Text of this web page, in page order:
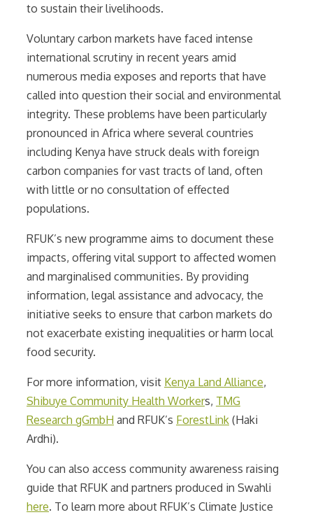
to sustain their livelihoods.
Voluntary carbon markets have faced intense
international scrutiny in recent years amid
numerous media exposes and reports that have
called into question their social and environmental
integrity. These problems have been particularly
pronounced in Africa where several countries
including Kenya have struck deals with foreign
carbon companies for vast tracts of land, often
with little or no consultation of effected
populations.
RFUK’s new programme aims to document these
impacts, offering vital support to affected women
and marginalised communities. By providing
information, legal assistance and advocacy, the
initiative seeks to ensure that carbon markets do
not exacerbate existing inequalities or harm local
food security.
For more information, visit Kenya Land Alliance,
Shibuye Community Health Workers, TMG
Research gGmbH and RFUK’s ForestLink (Haki
Ardhi).
You can also access community awareness raising
guide that RFUK and partners produced in Swahli
here. To learn more about RFUK’s Climate Justice